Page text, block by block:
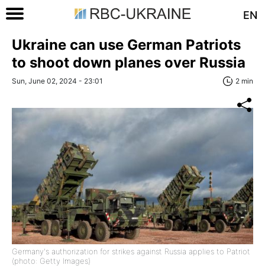
EN
Ukraine can use German Patriots
to shoot down planes over Russia
Sun, June 02, 2024 - 23:01 2 min
Germany's authorization for strikes against Russia applies to Patriot
(photo: Getty Images)